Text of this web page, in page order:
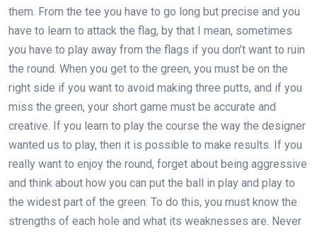
them. From the tee you have to go long but precise and you
have to learn to attack the flag, by that I mean, sometimes
you have to play away from the flags if you don’t want to ruin
the round. When you get to the green, you must be on the
right side if you want to avoid making three putts, and if you
miss the green, your short game must be accurate and
creative. If you learn to play the course the way the designer
wanted us to play, then it is possible to make results. If you
really want to enjoy the round, forget about being aggressive
and think about how you can put the ball in play and play to
the widest part of the green. To do this, you must know the
strengths of each hole and what its weaknesses are. Never